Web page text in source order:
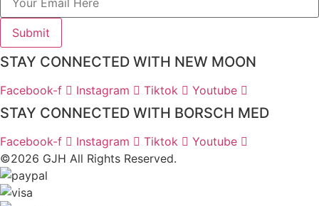
Submit
STAY CONNECTED WITH NEW MOON
Facebook-f Instagram Tiktok Youtube
STAY CONNECTED WITH BORSCH MED
Facebook-f Instagram Tiktok
Youtube
©2026 GJH All Rights Reserved.